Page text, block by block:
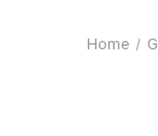
Home